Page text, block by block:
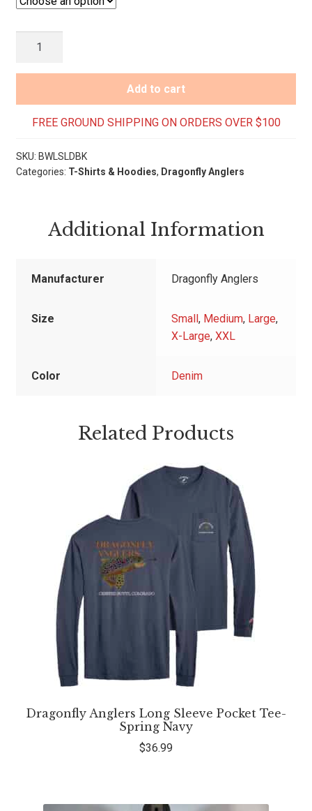
Crested
Laid
T-
Shirt-
Sleeve
quantity
Add to cart
FREE GROUND SHIPPING ON ORDERS OVER $100
SKU: BWLSLDBK
Categories: T-Shirts & Hoodies, Dragonfly Anglers
Additional Information
Manufacturer Dragonfly Anglers
Size Small, Medium, Large,
X-Large,XXL
Color Denim
Related Products
Dragonfly Anglers Long Sleeve Pocket Tee-
Spring Navy
$36.99